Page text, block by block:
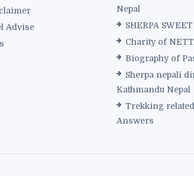
Advise
Nepal
SHERPA
Charity of
Biography of
Sherpa nepali
Kathmandu Nepal
Trekking
Answers